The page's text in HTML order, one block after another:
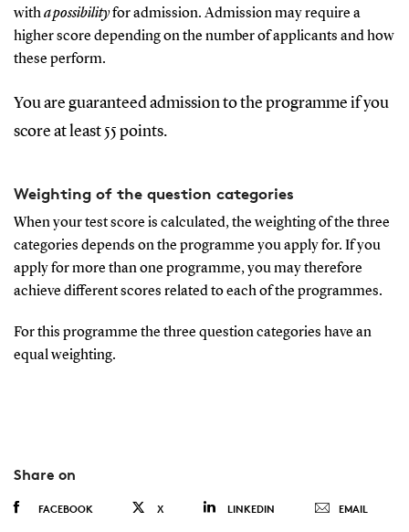
witha possibilityfor admission. Admission may require a
higher score depending on the number of applicants and how
these perform.
You are guaranteed admission to the programme if you
score at least 55 points.
Weighting of the question categories
When your test score is calculated, the weighting of the three
categories depends on the programme you apply for. If you
apply for more than one programme, you may therefore
achieve different scores related to each of the programmes.
For this programme the three question categories have an
equal weighting.
Share on
FACEBOOK X LINKEDIN EMAIL